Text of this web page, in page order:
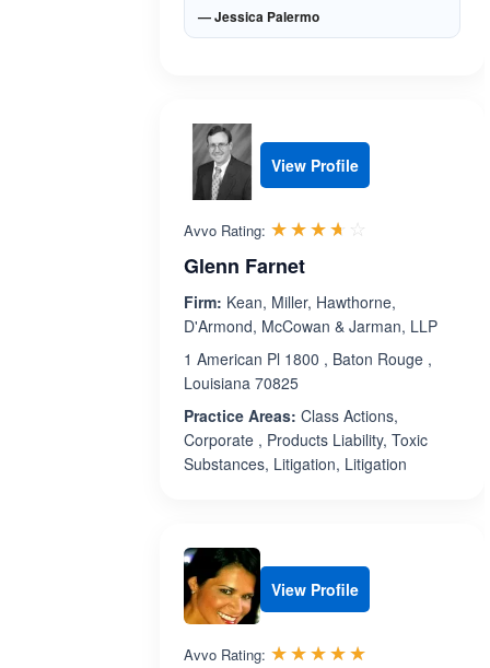
— Jessica Palermo
View Profile
Avvo Rating: ☆☆☆☆☆
★★★★★
Glenn Farnet
Firm: Kean, Miller, Hawthorne,
D'Armond, McCowan & Jarman, LLP
1 American Pl 1800 , Baton Rouge ,
Louisiana 70825
Practice Areas: Class Actions,
Corporate , Products Liability, Toxic
Substances, Litigation, Litigation
View Profile
Avvo Rating: ☆☆☆☆☆
★★★★★